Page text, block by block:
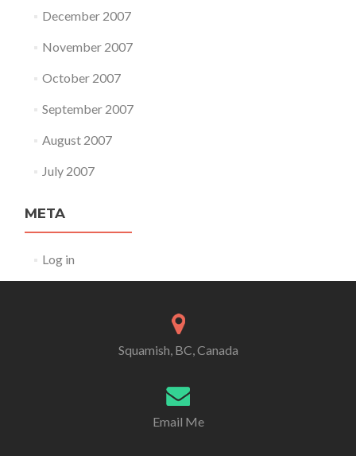
December 2007
November 2007
October 2007
September 2007
August 2007
July 2007
META
Log in
Squamish, BC, Canada
Email Me